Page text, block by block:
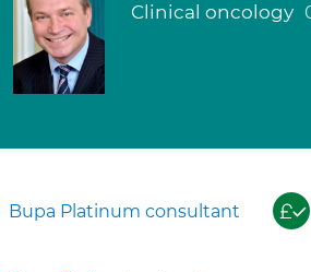
Clinical oncology
Bupa Platinum consultant